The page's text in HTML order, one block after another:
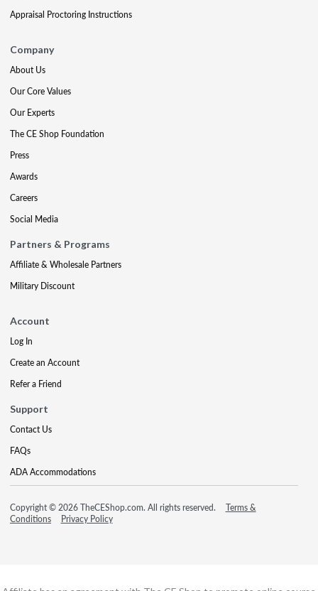
Appraisal Proctoring Instructions
Company
About Us
Our Core Values
Our Experts
The CE Shop Foundation
Press
Awards
Careers
Social Media
Partners & Programs
Affiliate & Wholesale Partners
Military Discount
Account
Log In
Create an Account
Refer a Friend
Support
Contact Us
FAQs
ADA Accommodations
Copyright © 2026 TheCEShop.com. All rights reserved.
Terms &
Conditions
Privacy Policy